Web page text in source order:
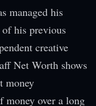
managed his
of his previous
creative
Net Worth shows
money
money over a long